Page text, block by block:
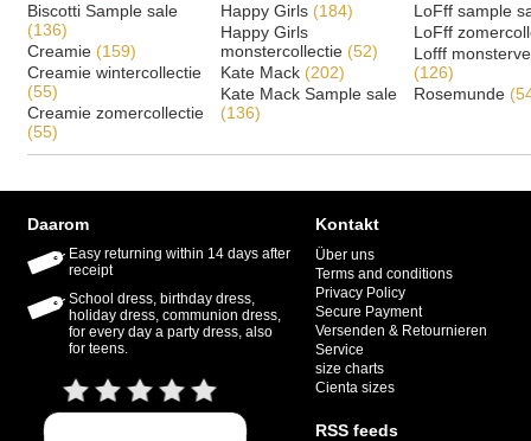
Biscotti Sample sale
(136)
Creamie (159)
Creamie wintercollectie
(55)
Creamie zomercollectie
(55)
Happy Girls (184)
Happy Girls
monstercollectie (52)
Kate Mack (202)
Kate Mack Sample sale
(136)
LoFff sample
LoFff
Lofff
(126)
Rosemunde
Daarom
Easy returning within 14 days after
receipt
School dress, birthday dress,
holiday dress, communion dress,
for every day a party dress, also
for teens.
Kontakt
Über uns
Terms and conditions
Privacy Policy
Secure Payment
Versenden & Retournieren
Service
size charts
Cienta sizes
RSS feeds